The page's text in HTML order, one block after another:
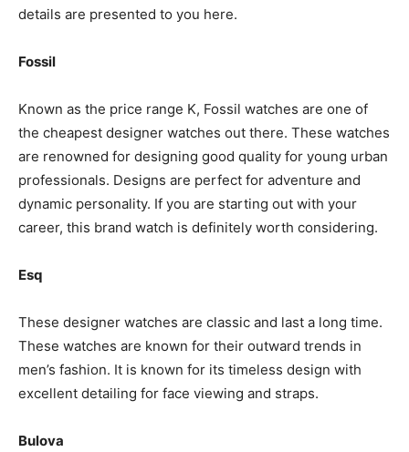
details are presented to you here.
Fossil
Known as the price range K, Fossil watches are one of
the cheapest designer watches out there. These watches
are renowned for designing good quality for young urban
professionals. Designs are perfect for adventure and
dynamic personality. If you are starting out with your
career, this brand watch is definitely worth considering.
Esq
These designer watches are classic and last a long time.
These watches are known for their outward trends in
men’s fashion. It is known for its timeless design with
excellent detailing for face viewing and straps.
Bulova